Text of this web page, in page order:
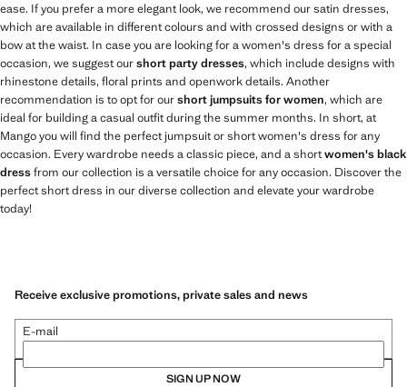
ease. If you prefer a more elegant look, we recommend our satin dresses,
which are available in different colours and with crossed designs or with a
bow at the waist. In case you are looking for a women's dress for a special
occasion, we suggest ourshort party dresses, which include designs with
rhinestone details, floral prints and openwork details. Another
recommendation is to opt for ourshort jumpsuits for women, which are
ideal for building a casual outfit during the summer months. In short, at
Mango you will find the perfect jumpsuit or short women's dress for any
occasion. Every wardrobe needs a classic piece, and a shortwomen's black
dressfrom our collection is a versatile choice for any occasion. Discover the
perfect short dress in our diverse collection and elevate your wardrobe
today!
Receive exclusive promotions, private sales and news
E-mail
SIGN UP NOW